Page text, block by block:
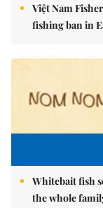
Việt Nam
fishing ban in
Whitebait fish
the whole